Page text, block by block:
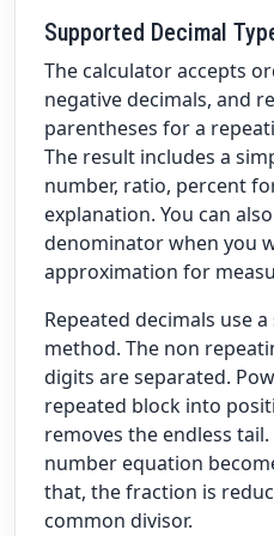
Supported Decimal
The calculator accepts
negative decimals, and
parentheses for a
The result includes a
number, ratio, percent
explanation. You can
denominator when you
approximation for
Repeated decimals use
method. The non
digits are separated.
repeated block into
removes the endless
number equation
that, the fraction is
common divisor.